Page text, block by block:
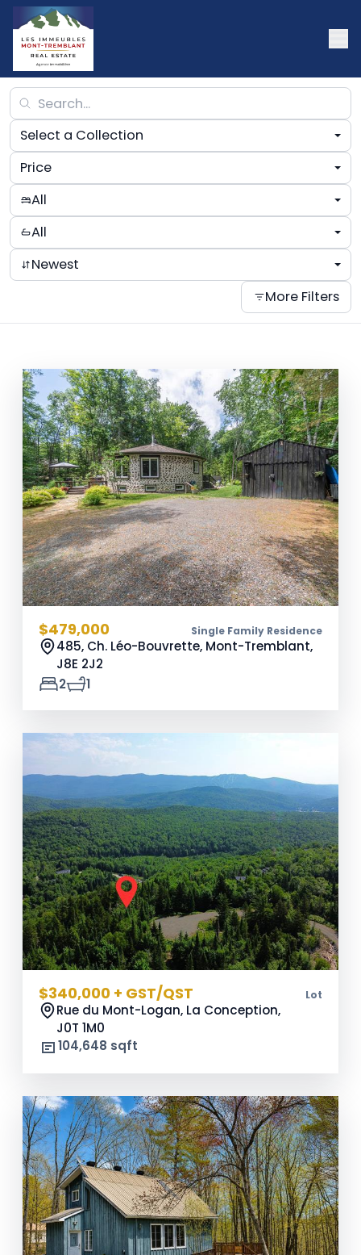
Select a Collection
Price
All
All
Newest
More Filters
$479,000 Single Family Residence
485, Ch. Léo-Bouvrette, Mont-Tremblant,
J8E 2J2
2
1
$340,000 + GST/QST Lot
Rue du Mont-Logan, La Conception,
J0T 1M0
104,648 sqft